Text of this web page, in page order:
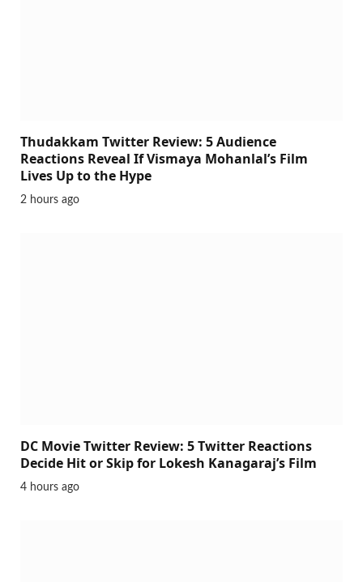
Thudakkam Twitter Review: 5 Audience
Reactions Reveal If Vismaya Mohanlal’s Film
Lives Up to the Hype
2 hours ago
DC Movie Twitter Review: 5 Twitter Reactions
Decide Hit or Skip for Lokesh Kanagaraj’s Film
4 hours ago